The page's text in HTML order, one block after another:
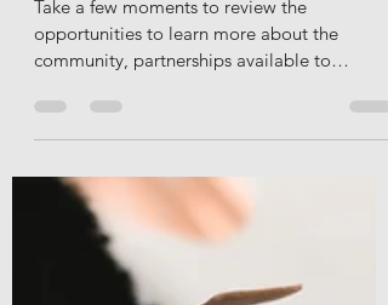
National Disability Employment
Awareness Month, Events, and
More Updates for Sharing!
Take a few moments to review the
community, partnerships available to
employers in Northern...